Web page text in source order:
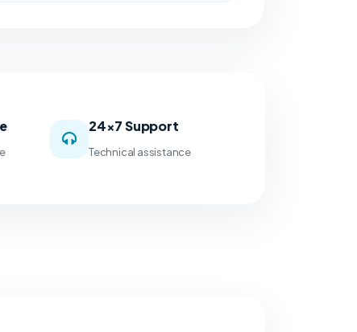
24×7 Support
Technical assistance